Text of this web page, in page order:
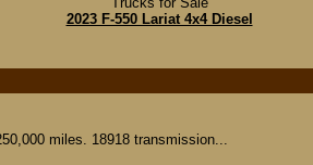
2023 F-550 Lariat 4x4 Diesel
miles. 18918 transmission...